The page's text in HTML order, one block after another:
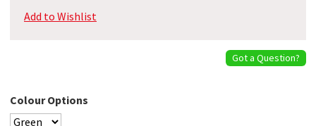
Add to Wishlist
Got a Question?
Colour Options